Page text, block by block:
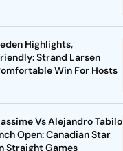
Highlights,
Strand Larsen
Win For Hosts
Vs Alejandro Tabilo
Open: Canadian Star
Straight Games